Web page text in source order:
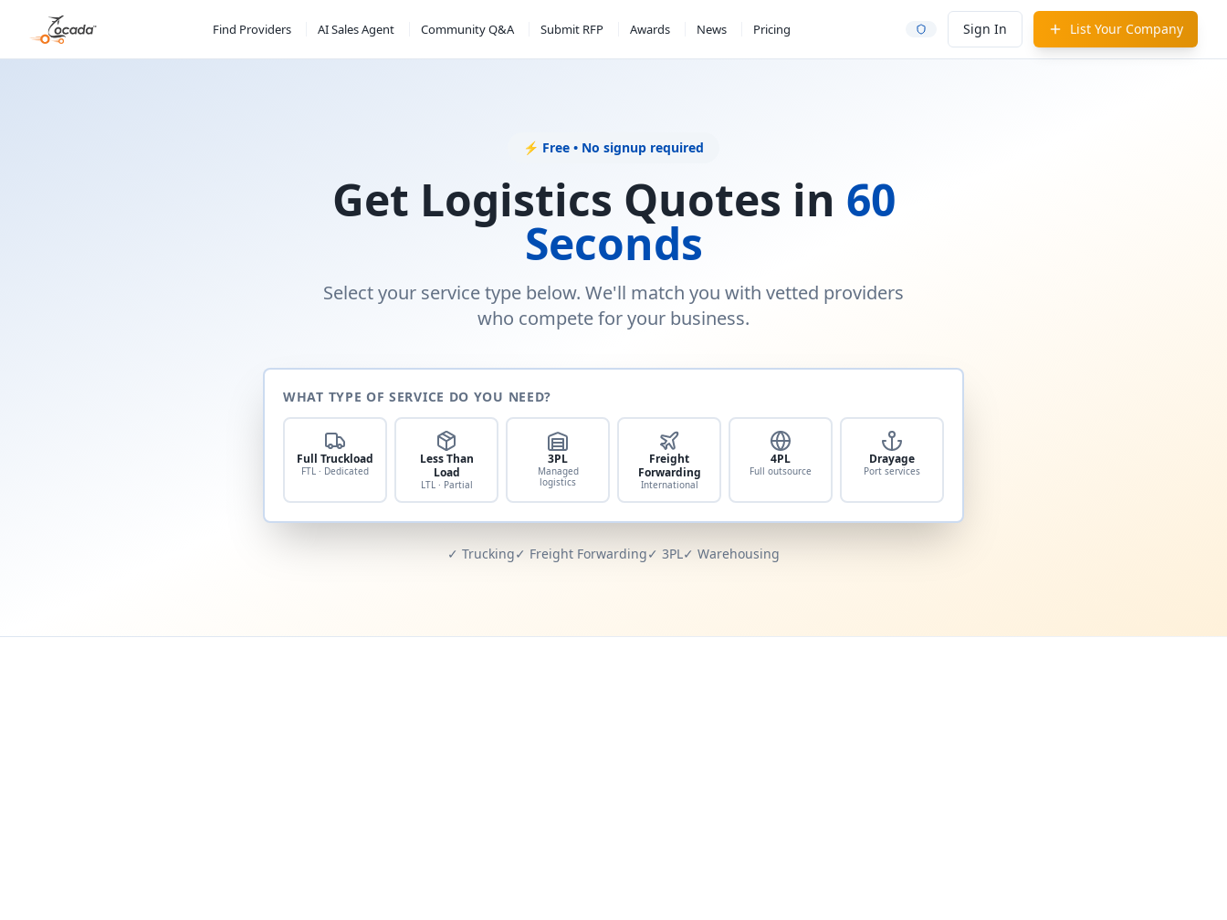
Find Providers AI Sales Agent Community Q&A Submit RFP Awards News Pricing Sign In List Your Company
⚡ Free • No signup required
Get Logistics Quotes in 60
Seconds
Select your service type below. We'll match you with vetted providers
who compete for your business.
WHAT TYPE OF SERVICE DO YOU NEED?
Full Truckload
FTL · Dedicated
Less Than
Load
LTL · Partial
3PL
Managed
logistics
Freight
Forwarding
International
4PL
Full outsource
Drayage
Port services
✓ Trucking✓ Freight Forwarding✓ 3PL✓ Warehousing